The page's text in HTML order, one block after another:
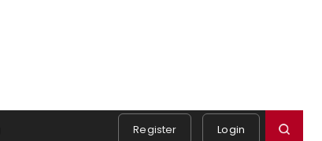
Register Login